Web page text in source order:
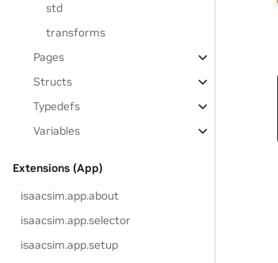
std
transforms
Pages
Structs
Typedefs
Variables
Extensions (App)
isaacsim.app.about
isaacsim.app.selector
isaacsim.app.setup